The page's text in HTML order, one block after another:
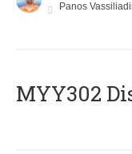
Panos
MYY302